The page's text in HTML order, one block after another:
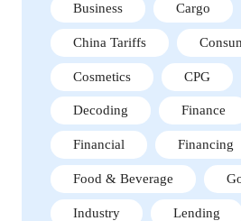
Business Cargo
China Tariffs
Cosmetics CPG
Decoding Finance
Financial Financing
Food & Beverage
Industry Lending